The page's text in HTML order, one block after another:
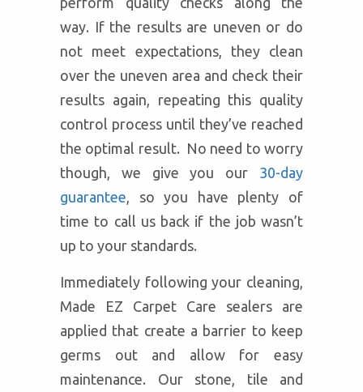
way. If the results are uneven or do
not meet expectations, they clean
over the uneven area and check their
results again, repeating this quality
control process until they’ve reached
the optimal result. No need to worry
though, we give you our 30-day
guarantee, so you have plenty of
time to call us back if the job wasn’t
up to your standards.
Immediately following your cleaning,
Made EZ Carpet Care sealers are
applied that create a barrier to keep
germs out and allow for easy
maintenance. Our stone, tile and